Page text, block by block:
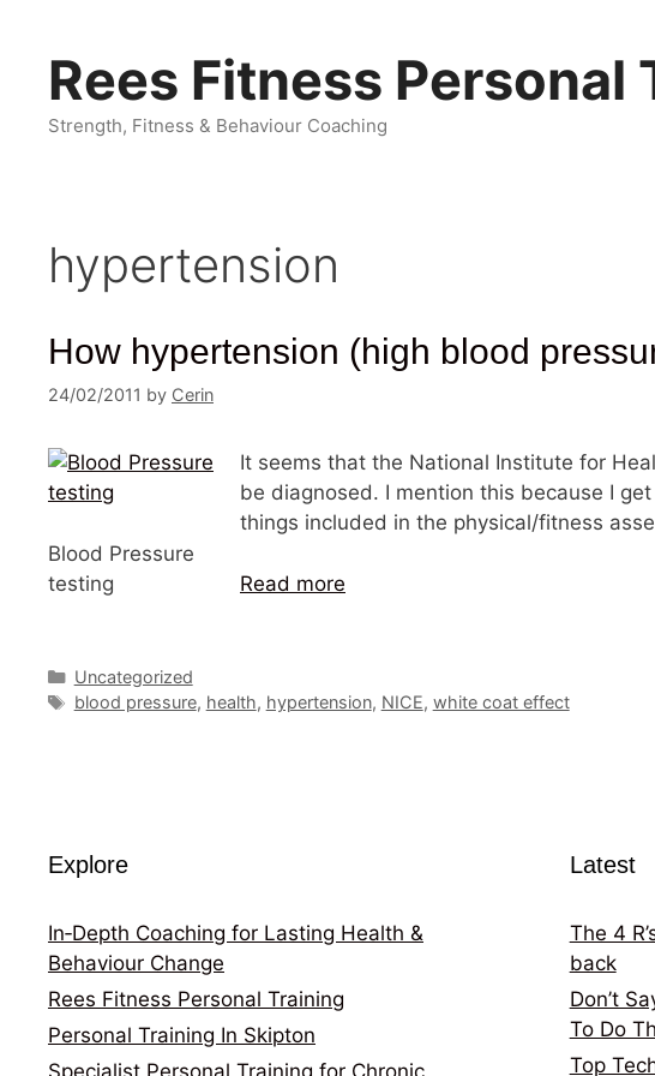
contentRees Fitness Personal
Strength, Fitness & Behaviour Coaching
hypertension
How hypertension (high blood
24/02/2011 by Cerin
Blood Pressure
testing
It seems that the National Institute for
be diagnosed. I mention this because I
things included in the physical/fitness
Read more
Categories
Uncategorized
Tags
blood pressure, health, hypertension, NICE, white coat effect
Explore
In‑Depth Coaching for Lasting Health &
Behaviour Change
Rees Fitness Personal Training
Personal Training In Skipton
Latest
The 4
back
Don’t
To Do
Top